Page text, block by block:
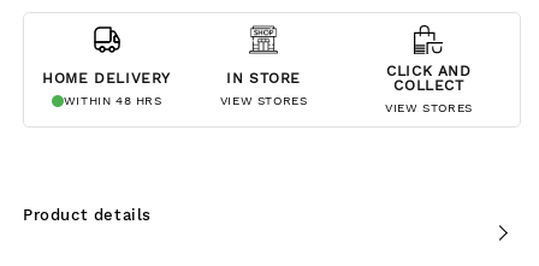
HOME DELIVERY
WITHIN 48 HRS
IN STORE
VIEW STORES
CLICK AND
COLLECT
VIEW STORES
Product details